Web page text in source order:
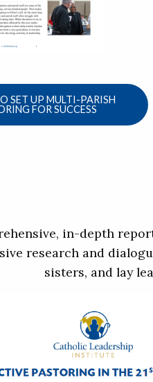
SET UP MULTI-PARISH
FOR SUCCESS
in-depth
research and
sisters, and lay